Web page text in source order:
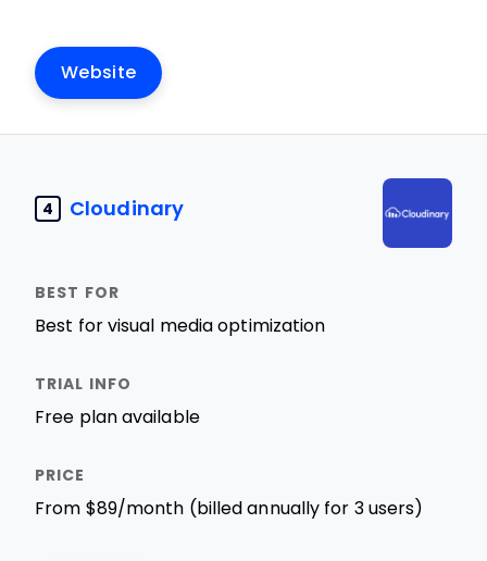
Website
4 Cloudinary
Best for visual media optimization
Free plan available
From $89/month (billed annually for 3 users)